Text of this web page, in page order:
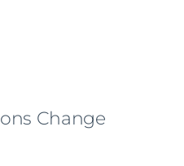
Change